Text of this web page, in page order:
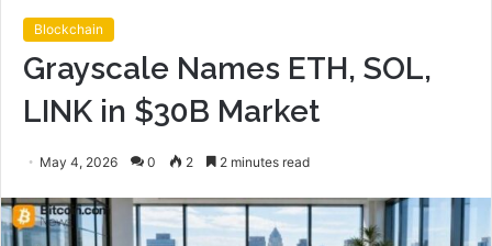
Blockchain
Grayscale Names ETH, SOL,
LINK in $30B Market
May 4, 2026 0 2 2 minutes read